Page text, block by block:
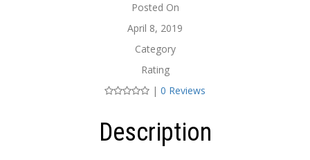
Posted On
April 8, 2019
Category
Rating
| 0 Reviews
Description